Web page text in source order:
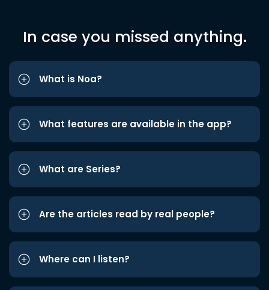
In case you missed anything.
What is Noa?
What features are available in the app?
What are Series?
Are the articles read by real people?
Where can I listen?